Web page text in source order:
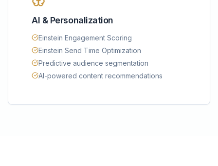
AI & Personalization
Einstein Engagement Scoring
Einstein Send Time Optimization
Predictive audience segmentation
AI-powered content recommendations